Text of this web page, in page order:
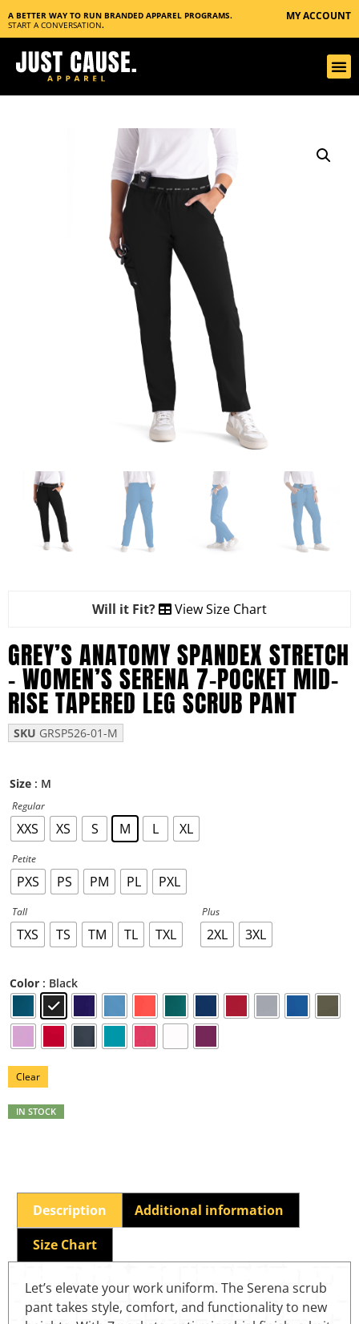
A BETTER WAY TO RUN BRANDED APPAREL PROGRAMS.
START A CONVERSATION.
MY ACCOUNT
Will it Fit? View Size Chart
GREY’S ANATOMY SPANDEX STRETCH
– WOMEN’S SERENA 7-POCKET MID-
RISE TAPERED LEG SCRUB PANT
SKU GRSP526-01-M
Size : M
Regular
XXS XS S M L XL
Petite
PXS PS PM PL PXL
Tall
TXS TS TM TL TXL
Plus
2XL 3XL
Color : Black
Clear
IN STOCK
Description
Additional information
Size Chart
Let’s elevate your work uniform. The Serena scrub
pant takes style, comfort, and functionality to new